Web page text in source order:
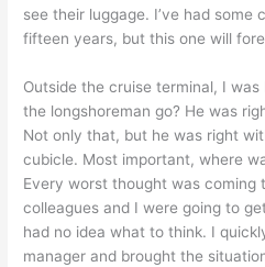
see their luggage. I’ve had some
fifteen years, but this one will
Outside the cruise terminal, I
the longshoreman go? He was
Not only that, but he was right
cubicle. Most important, where
Every worst thought was coming
colleagues and I were going to
had no idea what to think. I
manager and brought the